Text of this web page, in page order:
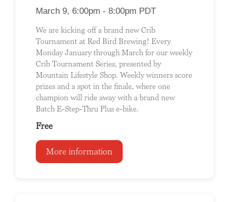
March 9, 6:00pm - 8:00pm PDT
We are kicking off a brand new Crib
Tournament at Red Bird Brewing! Every
Monday January through March for our weekly
Crib Tournament Series, presented by
Mountain Lifestyle Shop. Weekly winners score
prizes and a spot in the finale, where one
champion will ride away with a brand new
Batch E-Step-Thru Plus e-bike.
Free
More information